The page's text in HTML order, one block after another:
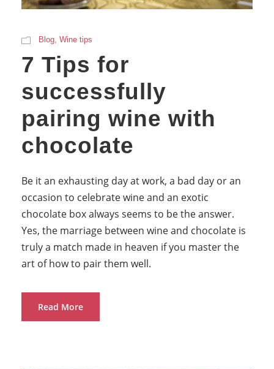
Blog Wine tips
7 Tips for
successfully
pairing wine with
chocolate
Be it an exhausting day at work, a bad day or an
occasion to celebrate wine and an exotic
chocolate box always seems to be the answer.
Yes, the marriage between wine and chocolate is
truly a match made in heaven if you master the
art of how to pair them well.
Read More